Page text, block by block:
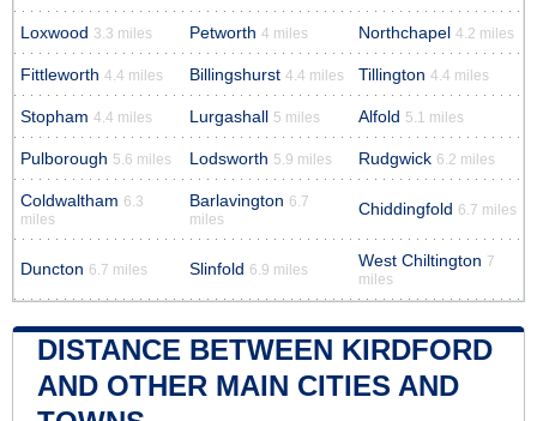
Loxwood 3.3 miles Petworth 4 miles Northchapel 4.2 miles
Fittleworth 4.4 miles Billingshurst 4.4 miles Tillington 4.4 miles
Stopham 4.4 miles Lurgashall 5 miles Alfold 5.1 miles
Pulborough 5.6 miles Lodsworth 5.9 miles Rudgwick 6.2 miles
Coldwaltham 6.3
miles
Barlavington 6.7
miles
Chiddingfold 6.7 miles
Duncton 6.7 miles Slinfold 6.9 miles West Chiltington 7
miles
DISTANCE BETWEEN KIRDFORD
AND OTHER MAIN CITIES AND